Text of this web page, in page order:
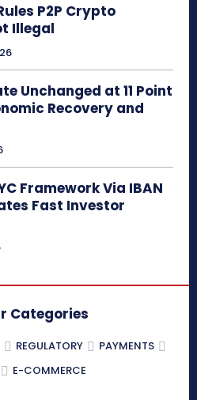
P2P Crypto
Illegal
Unchanged at 11 Point
Recovery and
Framework Via IBAN
Fast Investor
Categories
REGULATORY
PAYMENTS
E-COMMERCE